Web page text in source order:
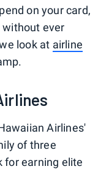
on your card,
without ever
look at airline
Airlines'
of three
for earning elite